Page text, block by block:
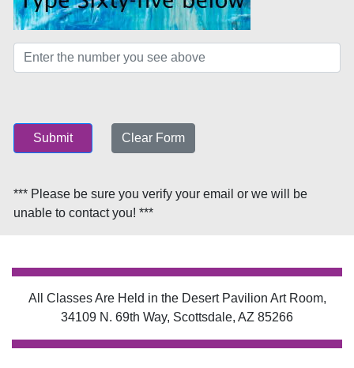
Submit Clear Form
*** Please be sure you verify your email or we will be
unable to contact you! ***
All Classes Are Held in the Desert Pavilion Art Room,
34109 N. 69th Way, Scottsdale, AZ 85266